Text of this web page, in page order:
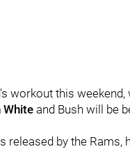
workout this
White and Bush will be
released by the Rams,